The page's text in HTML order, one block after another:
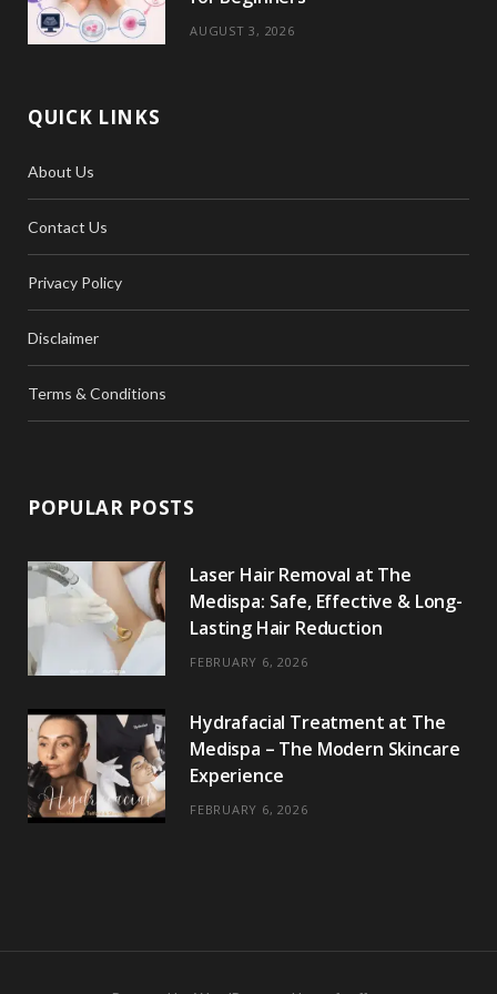
AUGUST 3, 2026
QUICK LINKS
About Us
Contact Us
Privacy Policy
Disclaimer
Terms & Conditions
POPULAR POSTS
Laser Hair Removal at The
Medispa: Safe, Effective & Long-
Lasting Hair Reduction
FEBRUARY 6, 2026
Hydrafacial Treatment at The
Medispa – The Modern Skincare
Experience
FEBRUARY 6, 2026